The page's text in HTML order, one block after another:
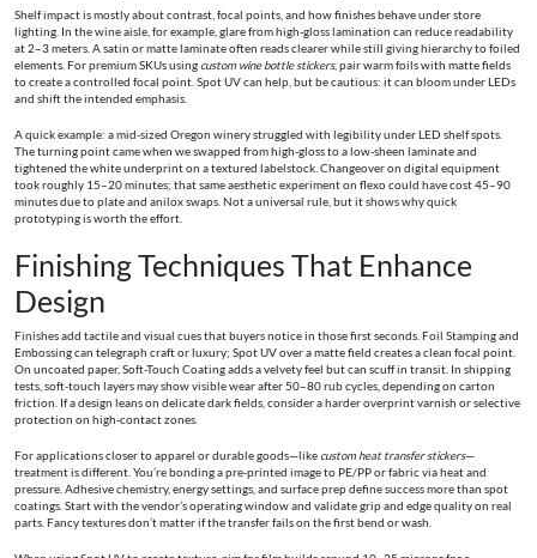
Shelf impact is mostly about contrast, focal points, and how finishes behave under store
lighting. In the wine aisle, for example, glare from high-gloss lamination can reduce readability
at 2–3 meters. A satin or matte laminate often reads clearer while still giving hierarchy to foiled
elements. For premium SKUs using custom wine bottle stickers, pair warm foils with matte fields
to create a controlled focal point. Spot UV can help, but be cautious: it can bloom under LEDs
and shift the intended emphasis.
A quick example: a mid-sized Oregon winery struggled with legibility under LED shelf spots.
The turning point came when we swapped from high-gloss to a low-sheen laminate and
tightened the white underprint on a textured labelstock. Changeover on digital equipment
took roughly 15–20 minutes; that same aesthetic experiment on flexo could have cost 45–90
minutes due to plate and anilox swaps. Not a universal rule, but it shows why quick
prototyping is worth the effort.
Finishing Techniques That Enhance
Design
Finishes add tactile and visual cues that buyers notice in those first seconds. Foil Stamping and
Embossing can telegraph craft or luxury; Spot UV over a matte field creates a clean focal point.
On uncoated paper, Soft-Touch Coating adds a velvety feel but can scuff in transit. In shipping
tests, soft-touch layers may show visible wear after 50–80 rub cycles, depending on carton
friction. If a design leans on delicate dark fields, consider a harder overprint varnish or selective
protection on high-contact zones.
For applications closer to apparel or durable goods—like custom heat transfer stickers—
treatment is different. You’re bonding a pre-printed image to PE/PP or fabric via heat and
pressure. Adhesive chemistry, energy settings, and surface prep define success more than spot
coatings. Start with the vendor’s operating window and validate grip and edge quality on real
parts. Fancy textures don’t matter if the transfer fails on the first bend or wash.